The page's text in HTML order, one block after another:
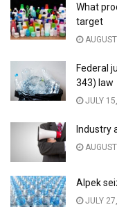
What
target
Federal
343) law
JULY
Industry
Alpek
JULY